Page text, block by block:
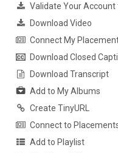
Validate Your Account
Download Video
Connect My
Download Closed
Download Transcript
Add to My Albums
Create TinyURL
Connect to
Add to Playlist